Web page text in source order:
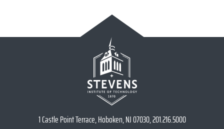
1 Castle Point Terrace, Hoboken, NJ 07030, 201.216.5000